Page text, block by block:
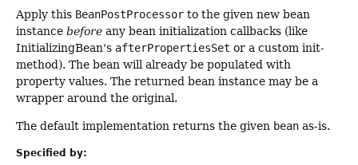
Apply this BeanPostProcessor to the given new bean
instance before any bean initialization callbacks (like
InitializingBean's afterPropertiesSet or a custom init-
method). The bean will already be populated with
property values. The returned bean instance may be a
wrapper around the original.
The default implementation returns the given bean as-is.
Specified by: